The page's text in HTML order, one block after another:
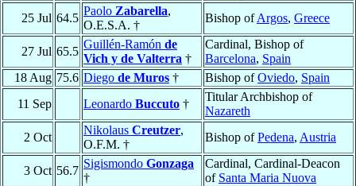
25 Jul 64.5
Paolo Zabarella,
O.E.S.A. †
Bishop ofArgos, Greece
27 Jul 65.5
Guillén-Ramón de
Vich y de Valterra †
Cardinal, Bishop of
Barcelona, Spain
18 Aug 75.6 Diego de Muros † Bishop ofOviedo, Spain
11 Sep
Leonardo Buccuto †
Titular Archbishop of
Nazareth
2 Oct
Nikolaus Creutzer,
O.F.M. †
Bishop ofPedena, Austria
3 Oct 56.7
Sigismondo Gonzaga
†
Cardinal, Cardinal-Deacon
of Santa Maria Nuova